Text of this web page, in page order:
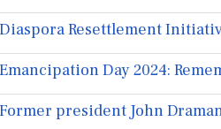
Resettlement
Day 2024:
president John